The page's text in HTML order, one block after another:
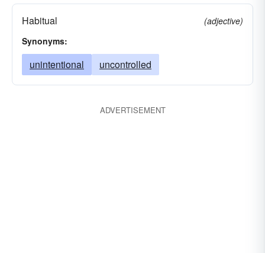
uncontrollable
unpremeditated
unintended
unmotivated
unstudied
unwilling
Habitual
(adjective)
Synonyms:
unintentional uncontrolled
ADVERTISEMENT